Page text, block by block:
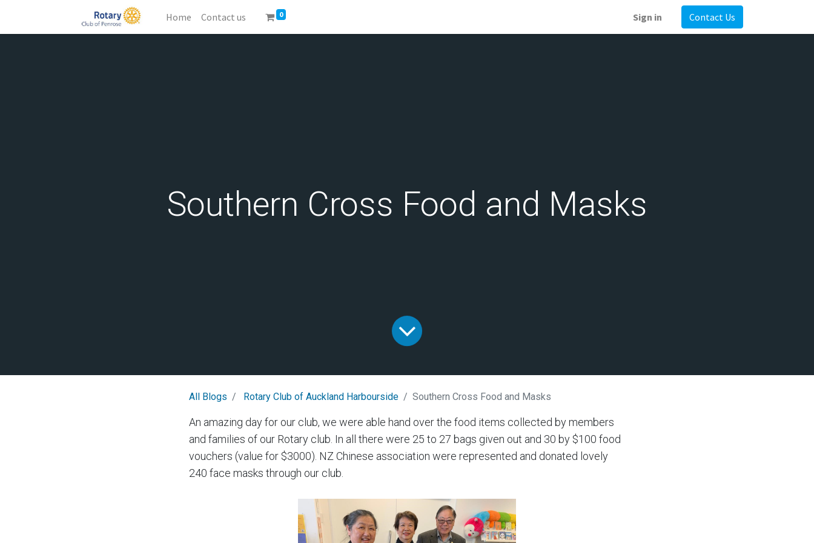
Home Contact us 0 Sign in Contact Us
Southern Cross Food and Masks
All Blogs Rotary Club of Auckland Harbourside Southern Cross Food and Masks
An amazing day for our club, we were able hand over the food items collected by members
and families of our Rotary club. In all there were 25 to 27 bags given out and 30 by $100 food
vouchers (value for $3000). NZ Chinese association were represented and donated lovely
240 face masks through our club.